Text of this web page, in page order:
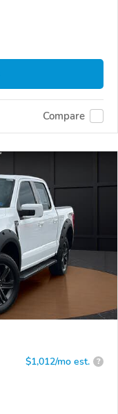
Compare
$1,012/mo est. ?